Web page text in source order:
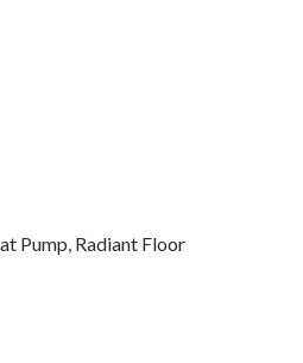
Pump, Radiant Floor